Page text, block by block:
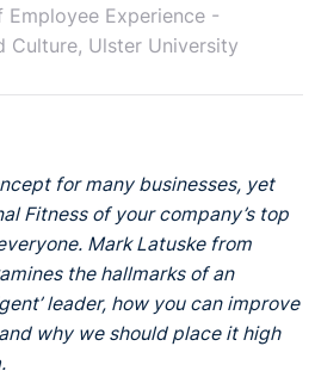
Employee Experience -
Culture, Ulster University
for many businesses, yet
Fitness of your company’s top
Mark Latuske from
the hallmarks of an
leader, how you can improve
why we should place it high